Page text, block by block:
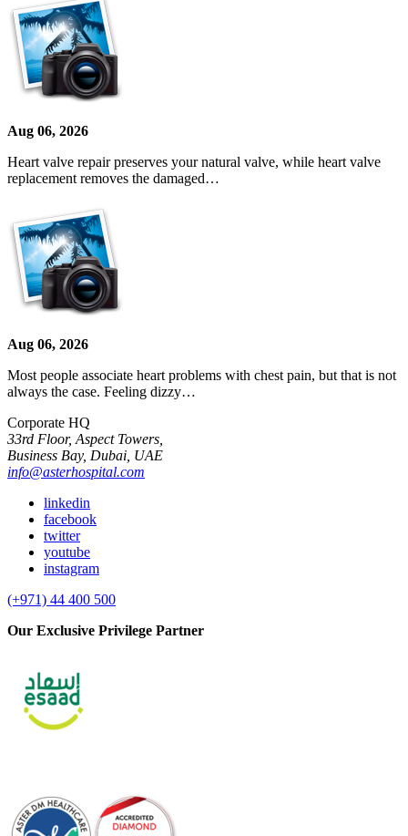
Aug 06, 2026
Heart valve repair preserves your natural valve, while heart valve
replacement removes the damaged…
Aug 06, 2026
Most people associate heart problems with chest pain, but that is not
always the case. Feeling dizzy…
Corporate HQ
33rd Floor, Aspect Towers,
Business Bay, Dubai, UAE
info@asterhospital.com
linkedin
facebook
twitter
youtube
instagram
(+971) 44 400 500
Our Exclusive Privilege Partner